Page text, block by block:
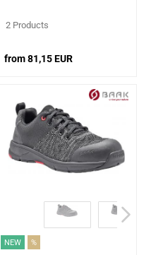
2 Products
from 81,15 EUR
NEW %